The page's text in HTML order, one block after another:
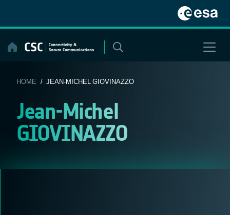
content
HOME / JEAN-MICHEL GIOVINAZZO
Jean-Michel
GIOVINAZZO